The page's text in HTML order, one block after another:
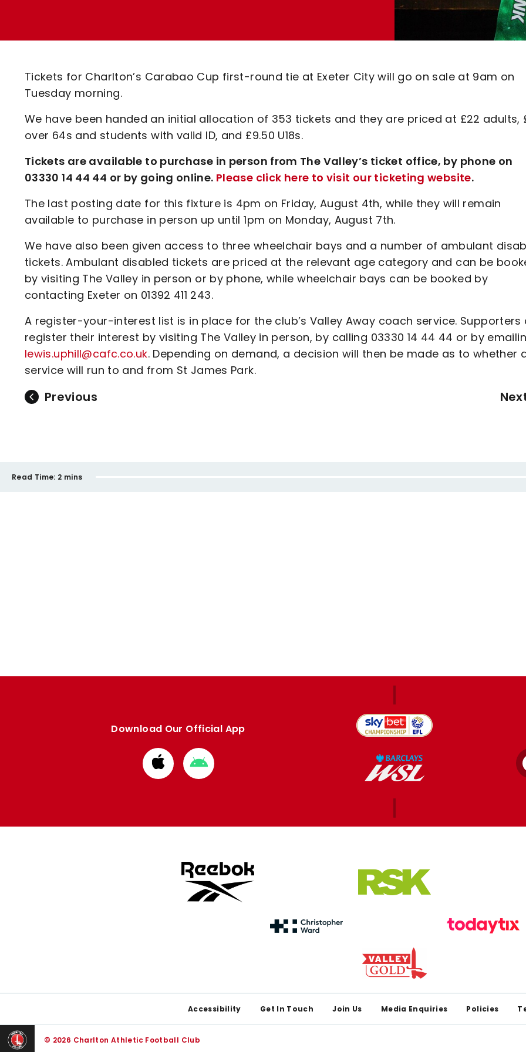
Code Of Conduct
Tickets for Charlton’s Carabao Cup first-round tie at Exeter City will go on sale at 9am on
Tuesday morning.
We have been handed an initial allocation of 353 tickets and they are priced at £22 adults,
over 64s and students with valid ID, and £9.50 U18s.
Tickets are available to purchase in person from The Valley’s ticket office, by phone on
03330 14 44 44 or by going online. Please click here to visit our ticketing website.
The last posting date for this fixture is 4pm on Friday, August 4th, while they will remain
available to purchase in person up until 1pm on Monday, August 7th.
We have also been given access to three wheelchair bays and a number of ambulant
tickets. Ambulant disabled tickets are priced at the relevant age category and can be
by visiting The Valley in person or by phone, while wheelchair bays can be booked by
contacting Exeter on 01392 411 243.
A register-your-interest list is in place for the club’s Valley Away coach service. Supporters
register their interest by visiting The Valley in person, by calling 03330 14 44 44 or by
lewis.uphill@cafc.co.uk. Depending on demand, a decision will then be made as to whether
service will run to and from St James Park.
Previous
Read Time: 2 mins
Download Our Official App
Download
from
Download
from
Accessibility Get In Touch Join Us Media Enquiries Policies
© 2026 Charlton Athletic Football Club